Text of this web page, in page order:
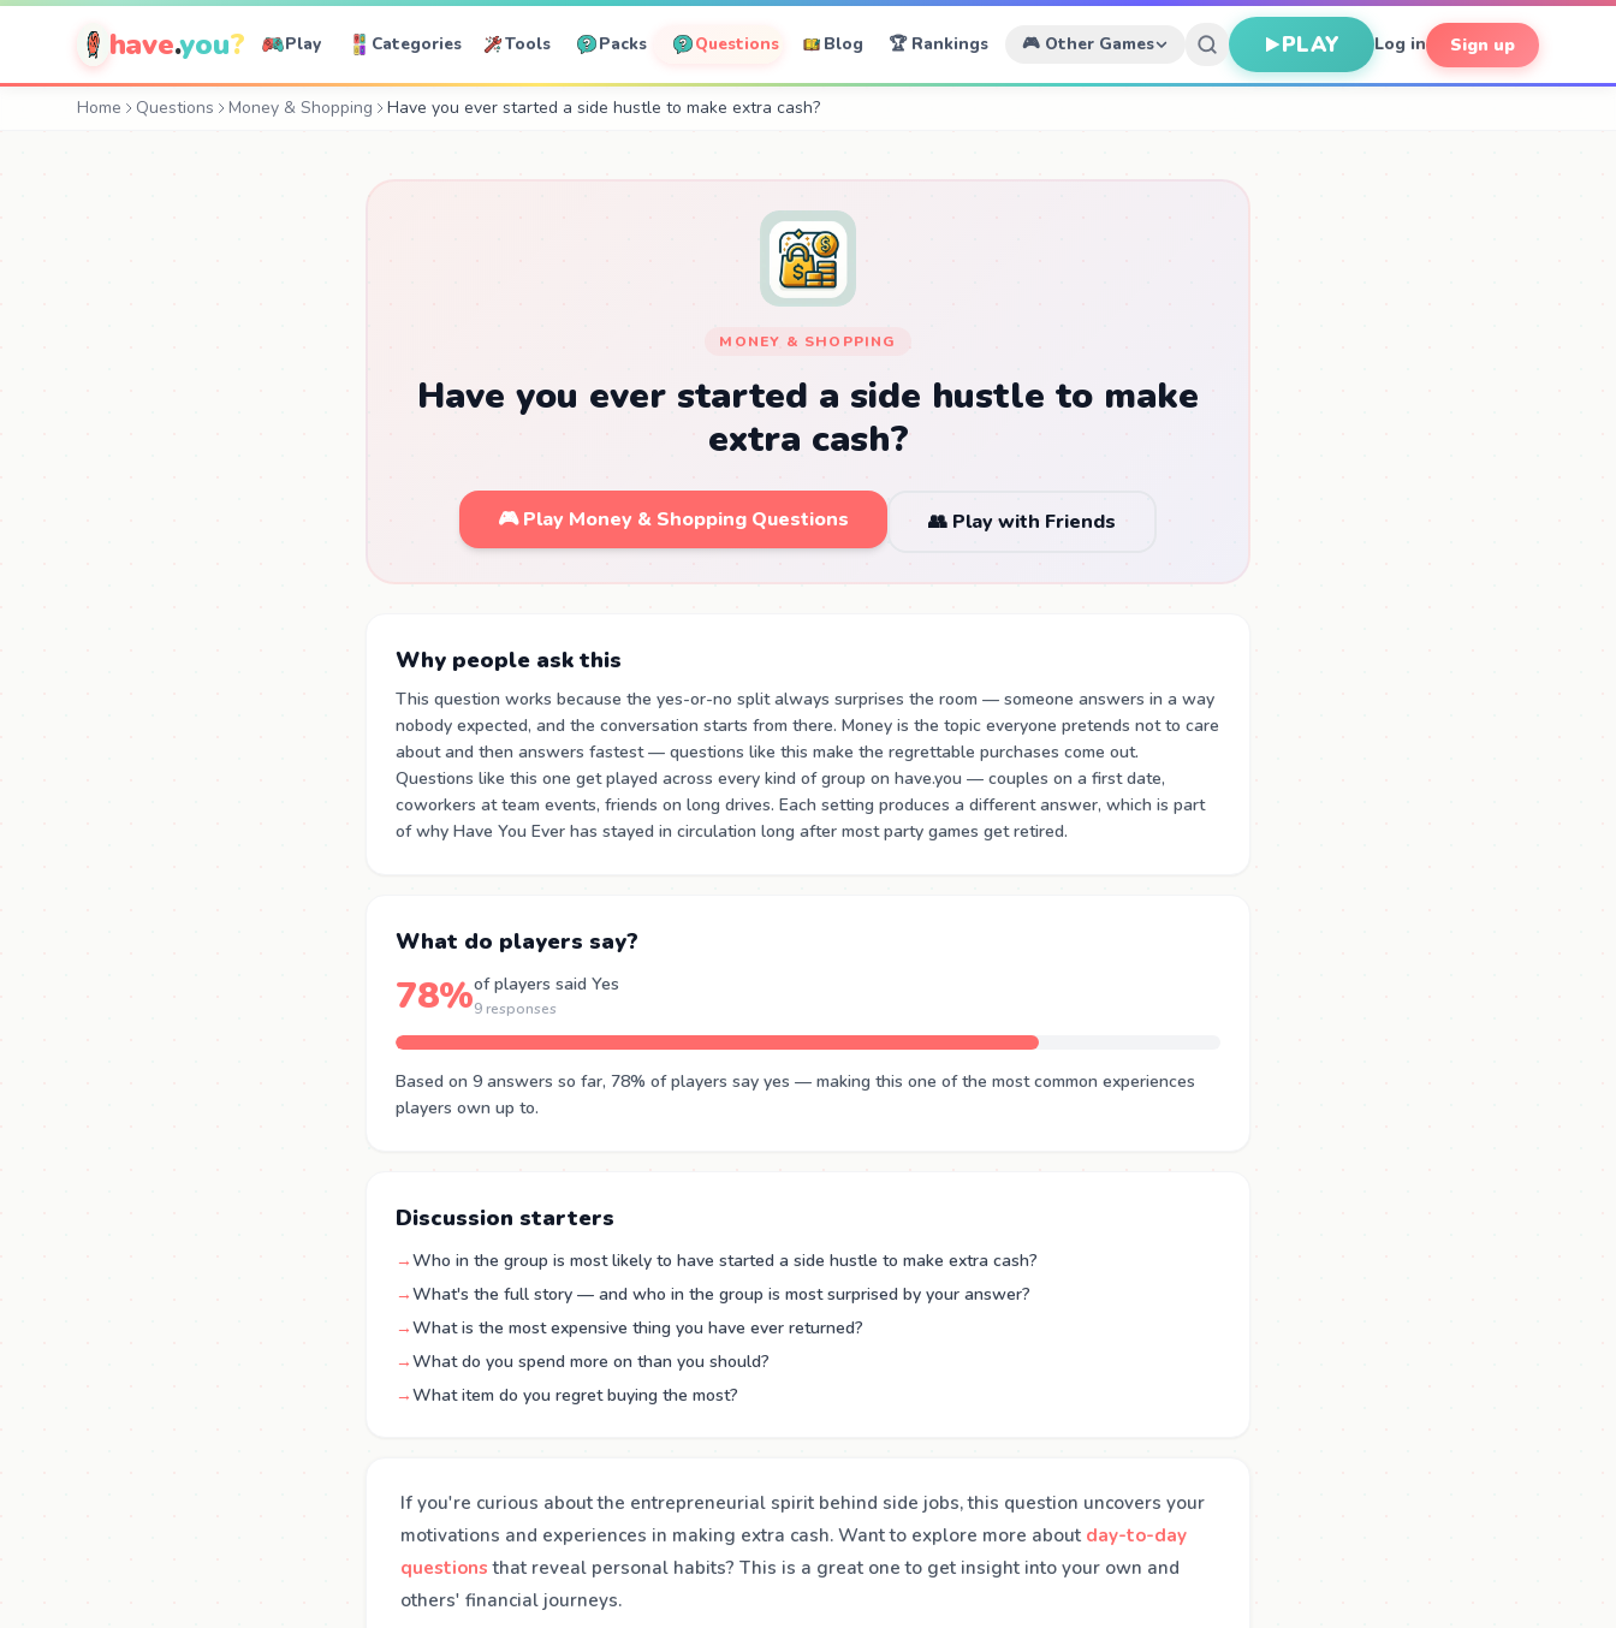
have.you? Play Categories Tools Packs Questions Blog 🏆 Rankings 🎮 Other Games PLAY Log in Sign up
Home Questions Money & Shopping Have you ever started a side hustle to make extra cash?
MONEY & SHOPPING
Have you ever started a side hustle to make
extra cash?
🎮 Play Money & Shopping Questions 👥 Play with Friends
Why people ask this
This question works because the yes-or-no split always surprises the room — someone answers in a way
nobody expected, and the conversation starts from there. Money is the topic everyone pretends not to care
about and then answers fastest — questions like this make the regrettable purchases come out.
Questions like this one get played across every kind of group on have.you — couples on a first date,
coworkers at team events, friends on long drives. Each setting produces a different answer, which is part
of why Have You Ever has stayed in circulation long after most party games get retired.
What do players say?
78%of players said Yes
9 responses
Based on 9 answers so far, 78% of players say yes — making this one of the most common experiences
players own up to.
Discussion starters
→Who in the group is most likely to have started a side hustle to make extra cash?
→What's the full story — and who in the group is most surprised by your answer?
→What is the most expensive thing you have ever returned?
→What do you spend more on than you should?
→What item do you regret buying the most?
If you're curious about the entrepreneurial spirit behind side jobs, this question uncovers your
motivations and experiences in making extra cash. Want to explore more about day-to-day
questions that reveal personal habits? This is a great one to get insight into your own and
others' financial journeys.